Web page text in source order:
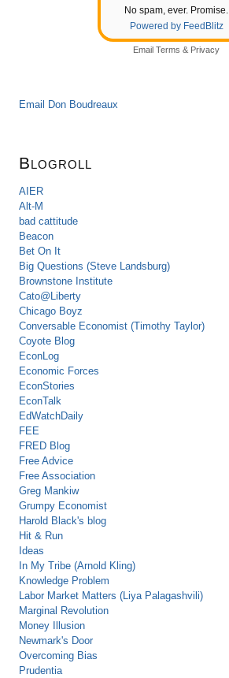
No spam, ever. Promise.
Powered by FeedBlitz
Email Terms & Privacy
Email Don Boudreaux
Blogroll
AIER
Alt-M
bad cattitude
Beacon
Bet On It
Big Questions (Steve Landsburg)
Brownstone Institute
Cato@Liberty
Chicago Boyz
Conversable Economist (Timothy Taylor)
Coyote Blog
EconLog
Economic Forces
EconStories
EconTalk
EdWatchDaily
FEE
FRED Blog
Free Advice
Free Association
Greg Mankiw
Grumpy Economist
Harold Black's blog
Hit & Run
Ideas
In My Tribe (Arnold Kling)
Knowledge Problem
Labor Market Matters (Liya Palagashvili)
Marginal Revolution
Money Illusion
Newmark's Door
Overcoming Bias
Prudentia